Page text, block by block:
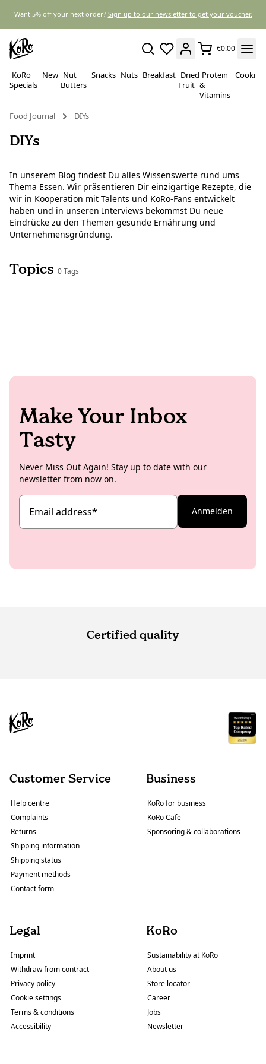
Want 5% off your next order? Sign up to our newsletter to get your voucher.
€0.00
KoRo
Specials
New Nut
Butters
Snacks Nuts Breakfast Dried
Fruit
Protein
&
Vitamins
Cooking
Food Journal DIYs
DIYs
In unserem Blog findest Du alles Wissenswerte rund ums
Thema Essen. Wir präsentieren Dir einzigartige Rezepte, die
wir in Kooperation mit Talents und KoRo-Fans entwickelt
haben und in unseren Interviews bekommst Du neue
Eindrücke zu den Themen gesunde Ernährung und
Unternehmensgründung.
Topics 0 Tags
Make Your Inbox
Tasty
Never Miss Out Again! Stay up to date with our
newsletter from now on.
Email address* Anmelden
Certified quality
Customer Service
Help centre
Complaints
Returns
Shipping information
Shipping status
Payment methods
Contact form
Business
KoRo for business
KoRo Cafe
Sponsoring & collaborations
Legal
Imprint
Withdraw from contract
Privacy policy
Cookie settings
Terms & conditions
Accessibility
KoRo
Sustainability at KoRo
About us
Store locator
Career
Jobs
Newsletter